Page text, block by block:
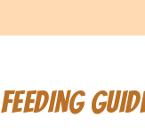
Feeding